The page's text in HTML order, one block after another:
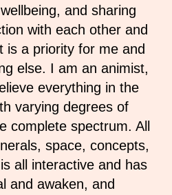
and sharing
with each other and
is a priority for me and
else. I am an animist,
everything in the
varying degrees of
complete spectrum. All
space, concepts,
all interactive and has
and awaken, and